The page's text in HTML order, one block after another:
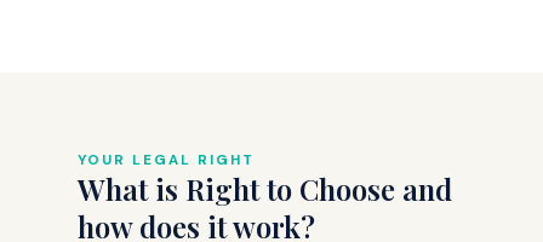
YOUR LEGAL RIGHT
What is Right to Choose and
how does it work?